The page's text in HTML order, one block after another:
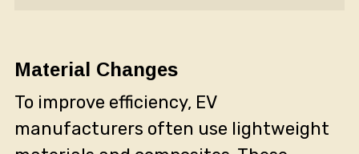
Material Changes
To improve efficiency, EV
manufacturers often use lightweight